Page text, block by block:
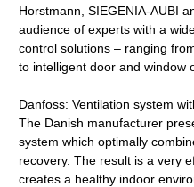
Horstmann, SIEGENIA-AUBI
audience of experts with a
control solutions – ranging
to intelligent door and window
Danfoss: Ventilation system
The Danish manufacturer
system which optimally
recovery. The result is a very
creates a healthy indoor